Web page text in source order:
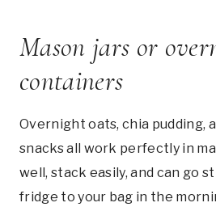
Mason jars or
containers
Overnight oats, chia pudding,
snacks all work perfectly in
well, stack easily, and can go
fridge to your bag in the